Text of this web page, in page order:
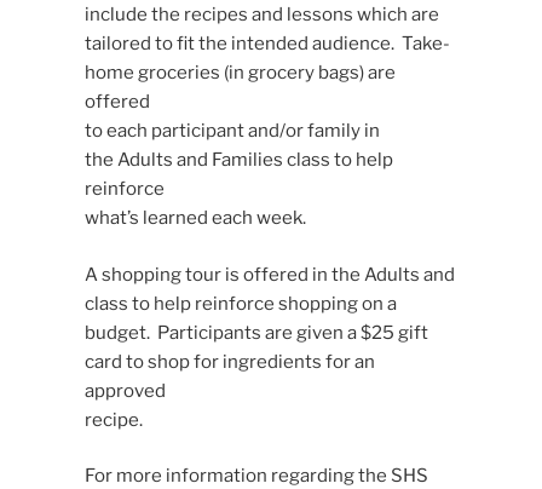
include the recipes and lessons which are
tailored to fit the intended audience. Take-
home groceries (in grocery bags) are
offered
to each participant and/or family in
the Adults and Families class to help
reinforce
what’s learned each week.
A shopping tour is offered in the Adults and
class to help reinforce shopping on a
budget. Participants are given a $25 gift
card to shop for ingredients for an
approved
recipe.
For more information regarding the SHS